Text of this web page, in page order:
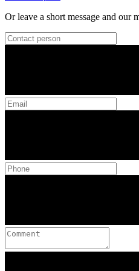
Or leave a short message and our